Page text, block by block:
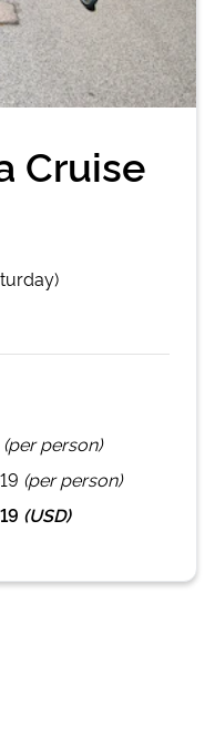
Cruise
(per person)
(per person)
(USD)